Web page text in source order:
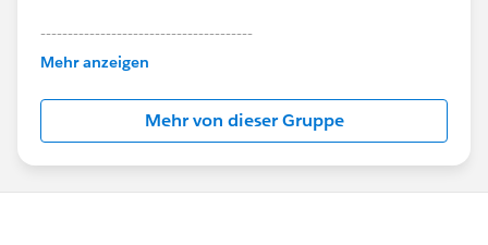
---------------------------------------
This group is maintained and moderated by
this group falls under the official Forward-Looking
http://investor.salesforce.com/about-
us/investor/forward-looking-
statements/default.aspx
Mehr anzeigen
Mehr von dieser Gruppe